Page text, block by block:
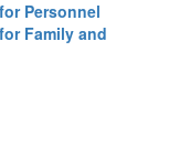
Personnel
Family and